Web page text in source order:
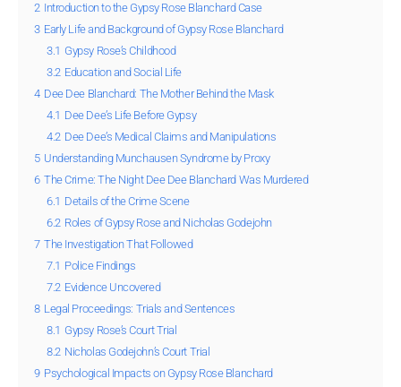
2 Introduction to the Gypsy Rose Blanchard Case
3 Early Life and Background of Gypsy Rose Blanchard
3.1 Gypsy Rose’s Childhood
3.2 Education and Social Life
4 Dee Dee Blanchard: The Mother Behind the Mask
4.1 Dee Dee’s Life Before Gypsy
4.2 Dee Dee’s Medical Claims and Manipulations
5 Understanding Munchausen Syndrome by Proxy
6 The Crime: The Night Dee Dee Blanchard Was Murdered
6.1 Details of the Crime Scene
6.2 Roles of Gypsy Rose and Nicholas Godejohn
7 The Investigation That Followed
7.1 Police Findings
7.2 Evidence Uncovered
8 Legal Proceedings: Trials and Sentences
8.1 Gypsy Rose’s Court Trial
8.2 Nicholas Godejohn’s Court Trial
9 Psychological Impacts on Gypsy Rose Blanchard